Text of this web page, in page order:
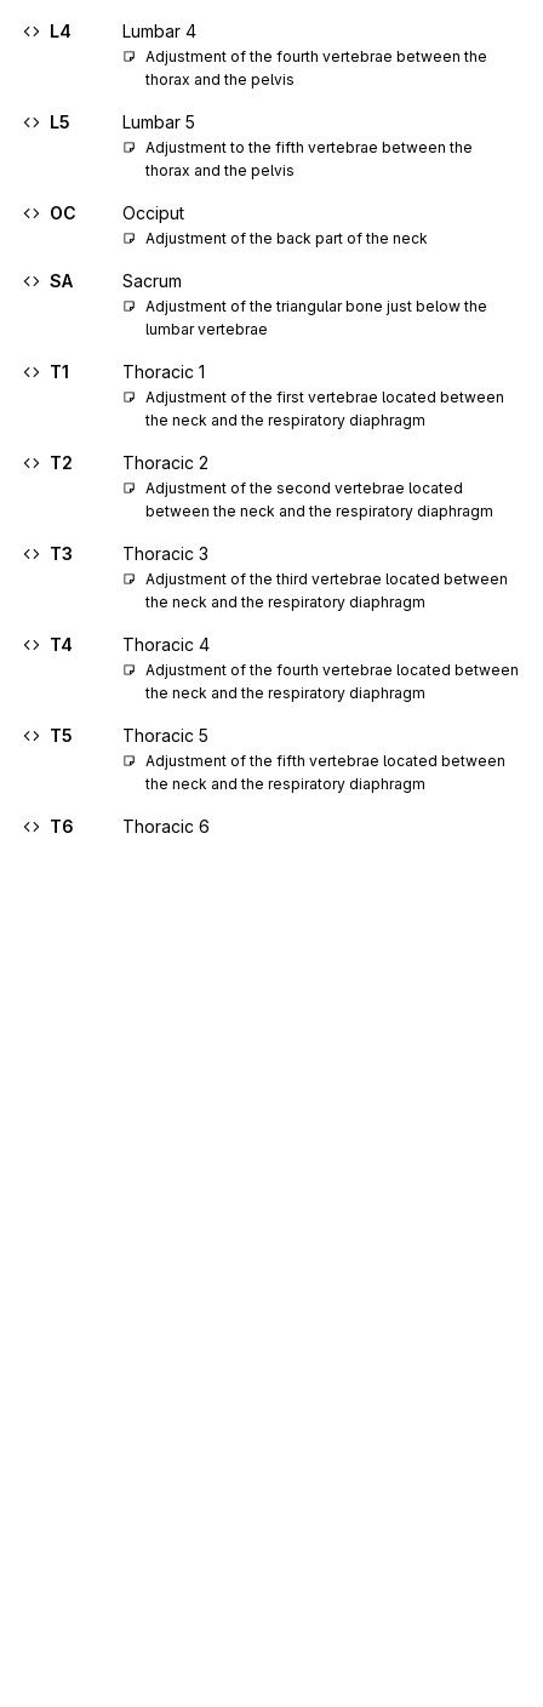
L4 Lumbar 4
Adjustment of the fourth vertebrae between the
thorax and the pelvis
L5 Lumbar 5
Adjustment to the fifth vertebrae between the
thorax and the pelvis
OC Occiput
Adjustment of the back part of the neck
SA Sacrum
Adjustment of the triangular bone just below the
lumbar vertebrae
T1 Thoracic 1
Adjustment of the first vertebrae located between
the neck and the respiratory diaphragm
T2 Thoracic 2
Adjustment of the second vertebrae located
between the neck and the respiratory diaphragm
T3 Thoracic 3
Adjustment of the third vertebrae located between
the neck and the respiratory diaphragm
T4 Thoracic 4
Adjustment of the fourth vertebrae located between
the neck and the respiratory diaphragm
T5 Thoracic 5
Adjustment of the fifth vertebrae located between
the neck and the respiratory diaphragm
T6 Thoracic 6